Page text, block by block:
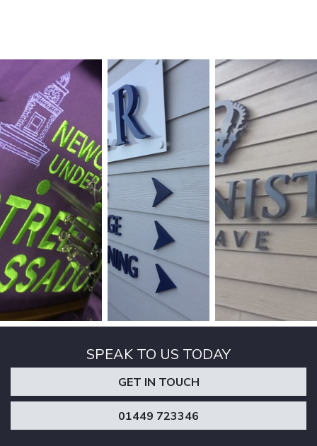
SPEAK TO US TODAY
GET IN TOUCH
01449 723346